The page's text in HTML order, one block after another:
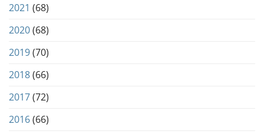
2021 (68)
2020(68)
2019(70)
2018(66)
2017(72)
2016(66)